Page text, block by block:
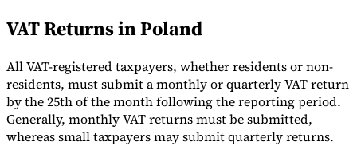
VAT Returns in Poland
All VAT-registered taxpayers, whether residents or non-
residents, must submit a monthly or quarterly VAT return
by the 25th of the month following the reporting period.
Generally, monthly VAT returns must be submitted,
whereas small taxpayers may submit quarterly returns.